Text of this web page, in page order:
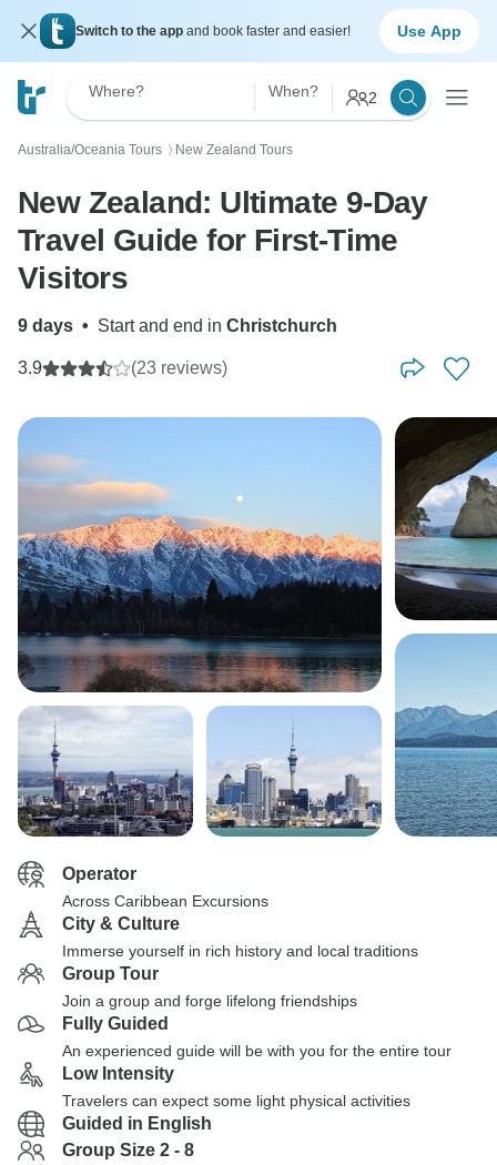
Switch to the app and book faster and easier! Use App
Where? When? 2
Australia/Oceania Tours 〉 New Zealand Tours
New Zealand: Ultimate 9-Day
Travel Guide for First-Time
Visitors
9 days • Start and end in Christchurch
3.9 (23 reviews)
Operator
Across Caribbean Excursions
City & Culture
Immerse yourself in rich history and local traditions
Group Tour
Join a group and forge lifelong friendships
Fully Guided
An experienced guide will be with you for the entire tour
Low Intensity
Travelers can expect some light physical activities
Guided in English
Group Size 2 - 8